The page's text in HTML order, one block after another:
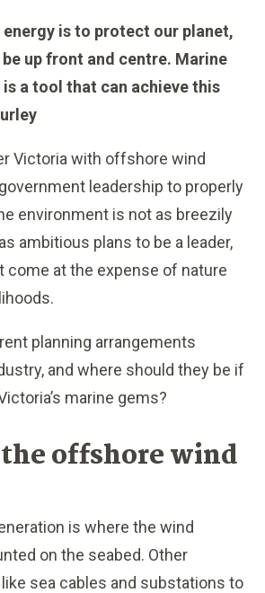
is to protect our planet,
up front and centre. Marine
a tool that can achieve this
Victoria with offshore wind
leadership to properly
environment is not as breezily
ambitious plans to be a leader,
come at the expense of nature
planning arrangements
and where should they be if
marine gems?
offshore wind
is where the wind
on the seabed. Other
sea cables and substations to